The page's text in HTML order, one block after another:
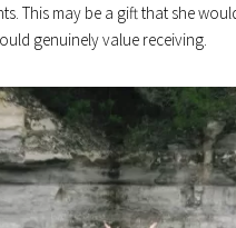
This may be a gift that she
genuinely value receiving.